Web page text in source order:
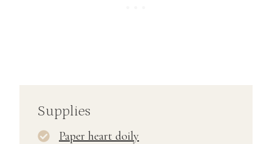
Supplies
Paper heart doily